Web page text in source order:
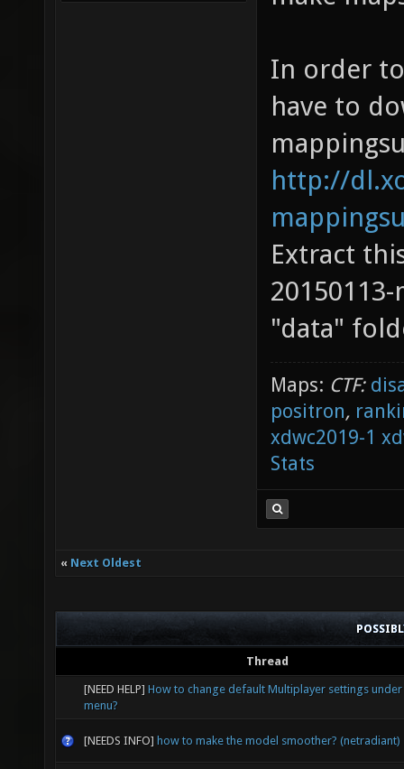
In order
have to
http://
Extract
"data"
Maps: CTF:
positron,
xdwc2019-1
Stats
« Next Oldest
Thread
[NEED HELP] How to change default Multiplayer settings under
menu?
[NEEDS INFO] how to make the model smoother? (netradiant)